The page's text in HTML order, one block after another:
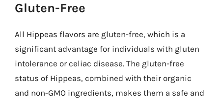
Gluten-Free
All Hippeas flavors are gluten-free, which is a
significant advantage for individuals with gluten
intolerance or celiac disease. The gluten-free
status of Hippeas, combined with their organic
and non-GMO ingredients, makes them a safe and